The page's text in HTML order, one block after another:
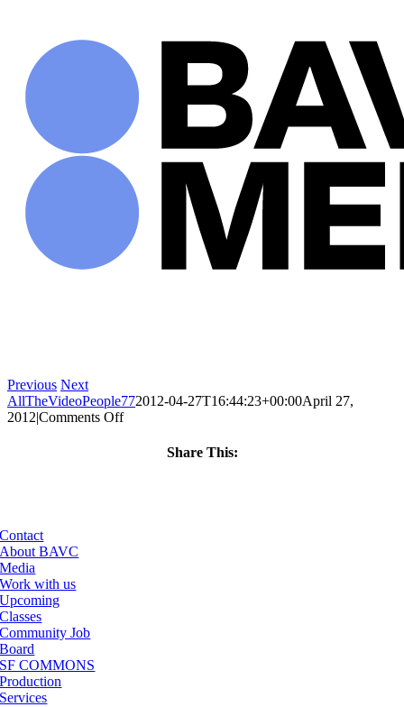
Previous Next
AllTheVideoPeople772012-04-27T16:44:23+00:00April 27,
2012|Comments Offon
Share This:
Contact
About BAVC
Media
Work with us
Upcoming
Classes
Community Job
Board
SF COMMONS
Production
Services